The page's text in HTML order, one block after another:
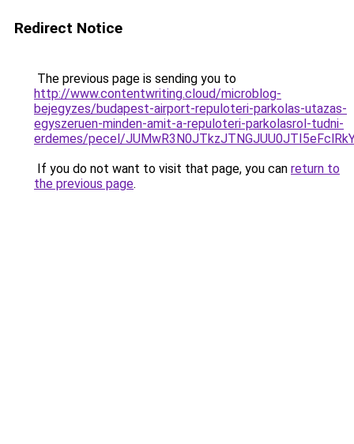
Redirect Notice
The previous page is sending you to
http://www.contentwriting.cloud/microblog-
bejegyzes/budapest-airport-repuloteri-parkolas-utazas-
egyszeruen-minden-amit-a-repuloteri-parkolasrol-tudni-
erdemes/pecel/
If you do not want to visit that page, you can return to
the previous page.